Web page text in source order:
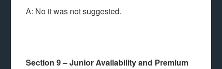
A: No it was not suggested.
Section 9 – Junior Availability and Premium